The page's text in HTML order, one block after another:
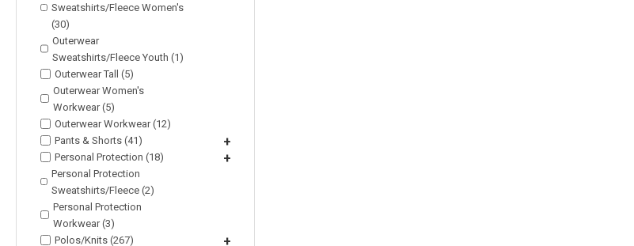
Sweatshirts/Fleece Women's
(30)
Outerwear
Sweatshirts/Fleece Youth (1)
Outerwear Tall (5)
Outerwear Women's
Workwear (5)
Outerwear Workwear (12)
Pants & Shorts (41)
+
Personal Protection (18) +
Personal Protection
Sweatshirts/Fleece (2)
Personal Protection
Workwear (3)
Polos/Knits (267)
+